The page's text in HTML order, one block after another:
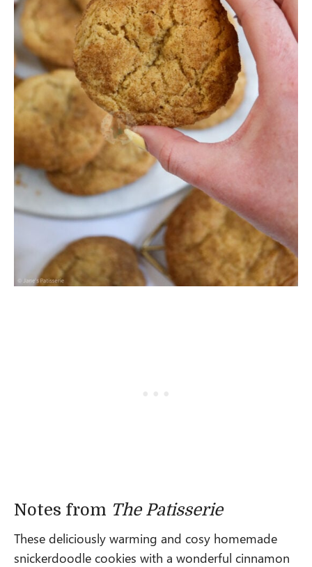
Notes from The Patisserie
These deliciously warming and cosy homemade
snickerdoodle cookies with a wonderful cinnamon